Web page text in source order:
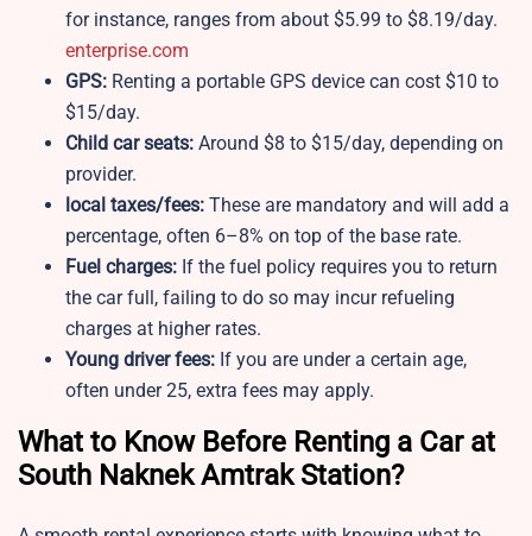
for instance, ranges from about $5.99 to $8.19/day.
enterprise.com
GPS: Renting a portable GPS device can cost $10 to
$15/day.
Child car seats: Around $8 to $15/day, depending on
provider.
local taxes/fees: These are mandatory and will add a
percentage, often 6–8% on top of the base rate.
Fuel charges: If the fuel policy requires you to return
the car full, failing to do so may incur refueling
charges at higher rates.
Young driver fees: If you are under a certain age,
often under 25, extra fees may apply.
What to Know Before Renting a Car at
South Naknek Amtrak Station?